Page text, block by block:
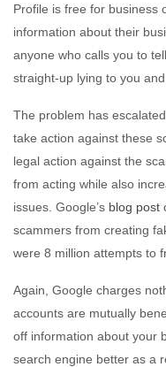
Profile is free for business
information about their
anyone who calls you to
straight-up lying to you
The problem has
take action against these
legal action against the
from acting while also
issues. Google’s blog post
scammers from creating
were 8 million attempts to
Again, Google charges
accounts are mutually
off information about your
search engine better as a